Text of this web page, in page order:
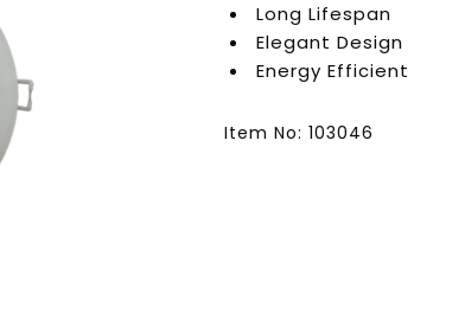
Long Lifespan
Elegant Design
Energy Efficient
Item No: 103046